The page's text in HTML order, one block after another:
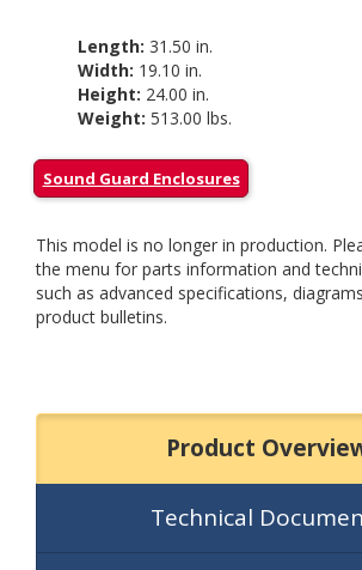
Length: 31.50 in.
Width: 19.10 in.
Height: 24.00 in.
Weight: 513.00 lbs.
Sound Guard Enclosures
This model is no longer in production.
the menu for parts information and
such as advanced specifications,
product bulletins.
Product
Technical